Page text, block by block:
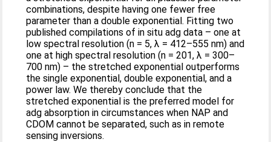
combinations, despite having one fewer free
parameter than a double exponential. Fitting two
published compilations of in situ adg data – one at
low spectral resolution (n = 5, λ = 412–555 nm) and
one at high spectral resolution (n = 201, λ = 300–
700 nm) – the stretched exponential outperforms
the single exponential, double exponential, and a
power law. We thereby conclude that the
stretched exponential is the preferred model for
adg absorption in circumstances when NAP and
CDOM cannot be separated, such as in remote
sensing inversions.